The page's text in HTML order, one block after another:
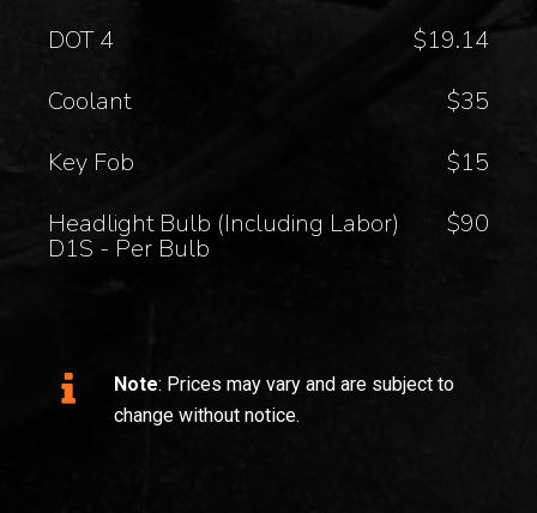
DOT 4
$19.14
Coolant
$35
Key Fob
$15
Headlight Bulb (Including Labor)
D1S - Per Bulb
$90
Note: Prices may vary and are subject to
change without notice.